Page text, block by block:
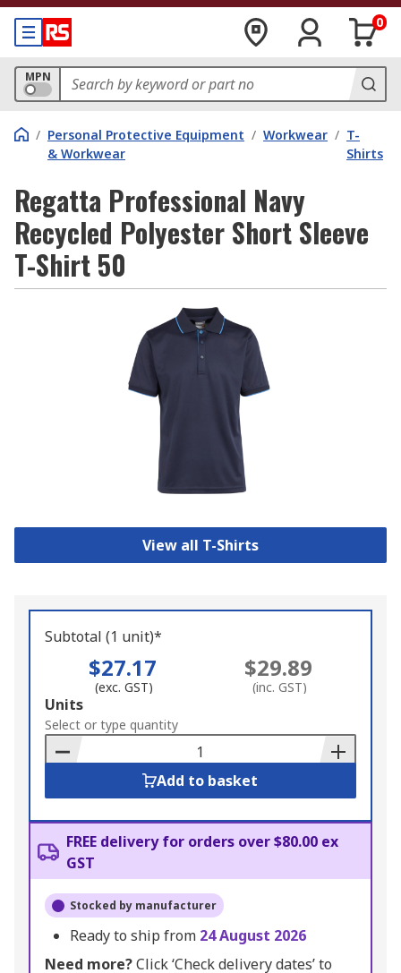
0
MPN
/ Personal Protective Equipment
& Workwear
/ Workwear / T-
Shirts
Regatta Professional Navy
Recycled Polyester Short Sleeve
T-Shirt 50
View all T-Shirts
Subtotal (1 unit)*
$27.17
(exc. GST)
$29.89
(inc. GST)
Add
to
Basket
Units
Select or type quantity
Add to basket
FREE delivery for orders over $80.00 ex
GST
Stocked by manufacturer
Ready to ship from 24 August 2026
Need more?Click ‘Check delivery dates’ to